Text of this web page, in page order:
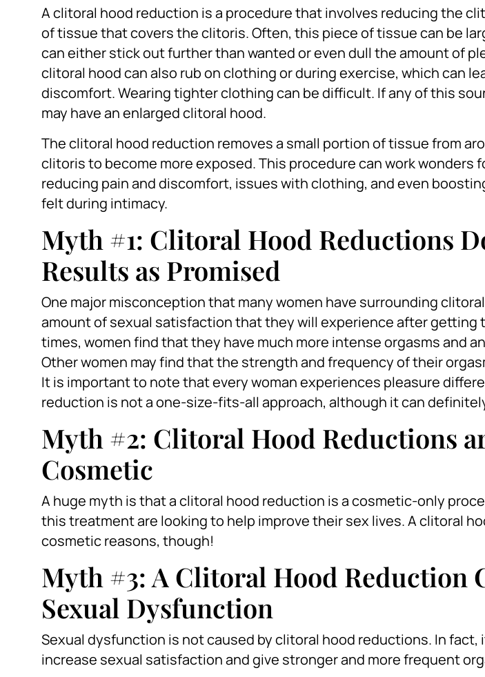
A clitoral hood reduction is a procedure that involves reducing the
of tissue that covers the clitoris. Often, this piece of tissue can be
can either stick out further than wanted or even dull the amount of
clitoral hood can also rub on clothing or during exercise, which can
discomfort. Wearing tighter clothing can be difficult. If any of this
may have an enlarged clitoral hood.
The clitoral hood reduction removes a small portion of tissue from
clitoris to become more exposed. This procedure can work wonders
reducing pain and discomfort, issues with clothing, and even
felt during intimacy.
Myth #1: Clitoral Hood Reductions
Results as Promised
One major misconception that many women have surrounding
amount of sexual satisfaction that they will experience after getting
times, women find that they have much more intense orgasms and
Other women may find that the strength and frequency of their
It is important to note that every woman experiences pleasure
reduction is not a one-size-fits-all approach, although it can
Myth #2: Clitoral Hood Reductions
Cosmetic
A huge myth is that a clitoral hood reduction is a cosmetic-only
this treatment are looking to help improve their sex lives. A clitoral
cosmetic reasons, though!
Myth #3: A Clitoral Hood Reduction
Sexual Dysfunction
Sexual dysfunction is not caused by clitoral hood reductions. In
increase sexual satisfaction and give stronger and more frequent